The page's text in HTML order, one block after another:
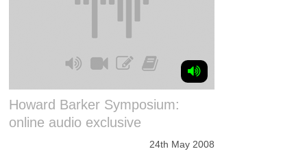
Howard Barker Symposium:
online audio exclusive
24th May 2008